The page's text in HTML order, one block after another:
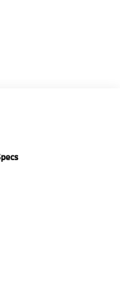
iPod/MP3
Liftgate, Apple
Trunk
Live
w/3D View
Interior
Pro,